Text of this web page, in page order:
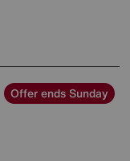
Offer ends Sunday